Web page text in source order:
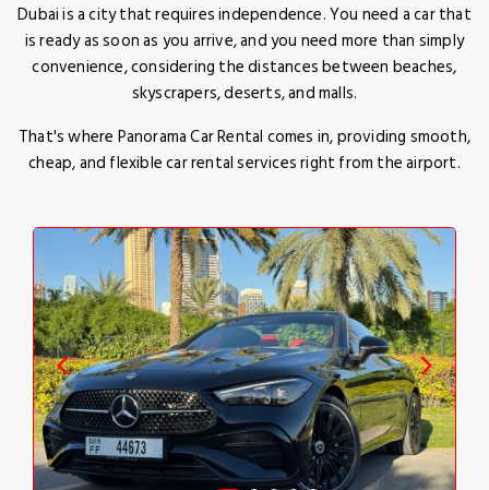
Dubai is a city that requires independence. You need a car that
is ready as soon as you arrive, and you need more than simply
convenience, considering the distances between beaches,
skyscrapers, deserts, and malls.
That's where Panorama Car Rental comes in, providing smooth,
cheap, and flexible car rental services right from the airport.